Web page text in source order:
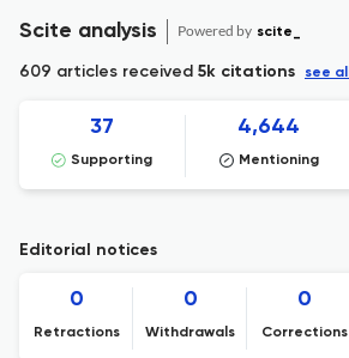
Scite analysis Powered by scite_
609 articles received 5k citations see all
37
Supporting
4,644
Mentioning
Editorial notices
0
Retractions
0
Withdrawals
0
Corrections